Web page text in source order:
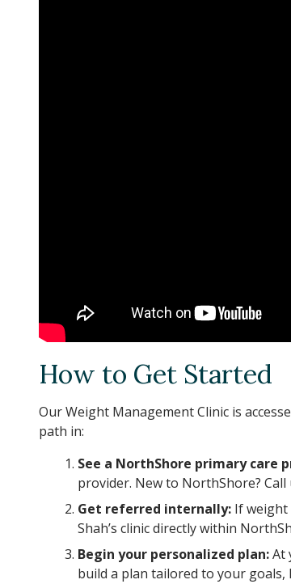
How to Get Started
Our Weight Management Clinic is
path in:
See a NorthShore primary care
provider. New to NorthShore? Call
Get referred internally: If
Shah’s clinic directly within
Begin your personalized plan:At
build a plan tailored to your goals,